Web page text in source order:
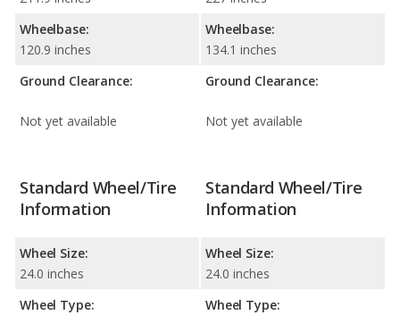
Wheelbase:
120.9 inches
Ground Clearance:
Not yet available
Wheelbase:
134.1 inches
Ground Clearance:
Not yet available
Standard Wheel/Tire
Information
Wheel Size:
24.0 inches
Wheel Type:
Standard Wheel/Tire
Information
Wheel Size:
24.0 inches
Wheel Type: